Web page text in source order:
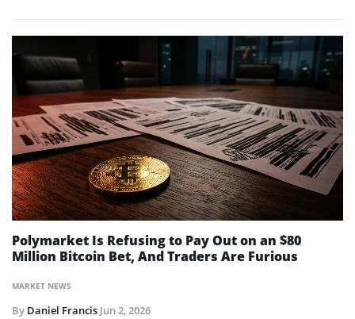
MARKET NEWS
Polymarket Is Refusing to Pay Out on an $80
Million Bitcoin Bet, And Traders Are Furious
By Daniel Francis Jun 2, 2026